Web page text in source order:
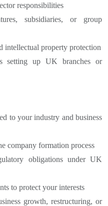
responsibilities
subsidiaries, or group
intellectual property protection
setting up UK branches or
to your industry and business
company formation process
obligations under UK
to protect your interests
growth, restructuring, or